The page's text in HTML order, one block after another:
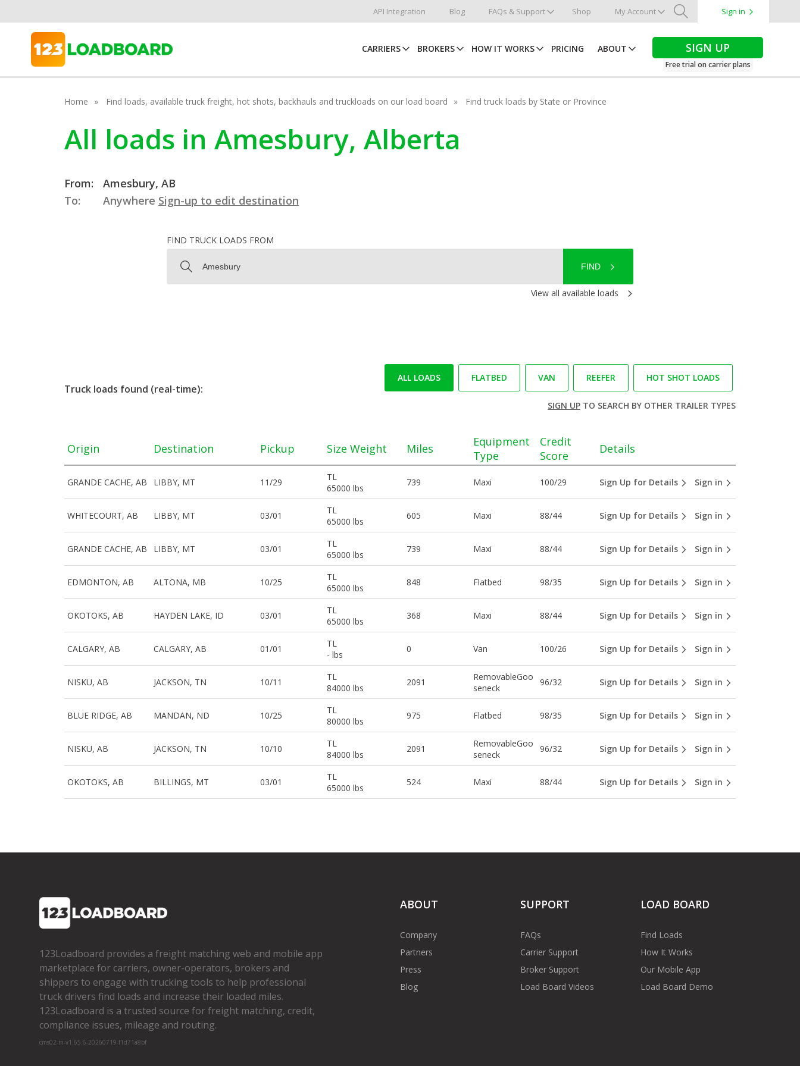
API Integration Blog FAQs & Support Shop My Account
Search
Sign in
CARRIERS BROKERS HOW IT WORKS PRICING ABOUT SIGN UP
Free trial on carrier plans
Home Find loads, available truck freight, hot shots, backhauls and truckloads on our load board Find truck loads by State or Province
All loads in Amesbury, Alberta
From:
Amesbury, AB
To:
Anywhere Sign-up to edit destination
FIND TRUCK LOADS FROM
FIND
View all available loads
Truck loads found (real-time):
ALL LOADS FLATBED VAN REEFER HOT SHOT LOADS
SIGN UPTO SEARCH BY OTHER TRAILER TYPES
Origin Destination Pickup Size Weight Miles
Equipment
Type
Credit
Score
Details
GRANDE CACHE, AB LIBBY, MT 11/29
TL
65000 lbs
739 Maxi 100/29 Sign Up for Details Sign in
WHITECOURT, AB LIBBY, MT 03/01
TL
65000 lbs
605 Maxi 88/44 Sign Up for Details Sign in
GRANDE CACHE, AB LIBBY, MT 03/01
TL
65000 lbs
739 Maxi 88/44 Sign Up for Details Sign in
EDMONTON, AB ALTONA, MB 10/25
TL
65000 lbs
848 Flatbed 98/35 Sign Up for Details Sign in
OKOTOKS, AB HAYDEN LAKE, ID 03/01
TL
65000 lbs
368 Maxi 88/44 Sign Up for Details Sign in
CALGARY, AB CALGARY, AB 01/01
TL
- lbs
0 Van 100/26 Sign Up for Details Sign in
NISKU, AB JACKSON, TN 10/11
TL
84000 lbs
2091
RemovableGoo
seneck
96/32 Sign Up for Details Sign in
BLUE RIDGE, AB MANDAN, ND 10/25
TL
80000 lbs
975 Flatbed 98/35 Sign Up for Details Sign in
NISKU, AB JACKSON, TN 10/10
TL
84000 lbs
2091
RemovableGoo
seneck
96/32 Sign Up for Details Sign in
OKOTOKS, AB BILLINGS, MT 03/01
TL
65000 lbs
524 Maxi 88/44 Sign Up for Details Sign in
123Loadboard provides a freight matching web and mobile app
marketplace for carriers, owner­-operators, brokers and
shippers to engage with trucking tools to help professional
truck drivers find loads and increase their loaded miles.
123Loadboard is a trusted source for freight matching, credit,
compliance issues, mileage and routing.
cms02-m-v1.65.6-20260719-f1d71a8bf
ABOUT
Company
Partners
Press
Blog
SUPPORT
FAQs
Carrier Support
Broker Support
Load Board Videos
LOAD BOARD
Find Loads
How It Works
Our Mobile App
Load Board Demo